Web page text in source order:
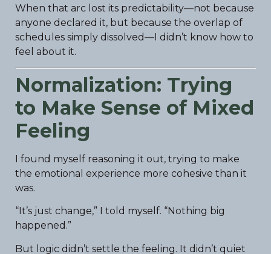
When that arc lost its predictability—not because
anyone declared it, but because the overlap of
schedules simply dissolved—I didn’t know how to
feel about it.
Normalization: Trying
to Make Sense of Mixed
Feeling
I found myself reasoning it out, trying to make
the emotional experience more cohesive than it
was.
“It’s just change,” I told myself. “Nothing big
happened.”
But logic didn’t settle the feeling. It didn’t quiet